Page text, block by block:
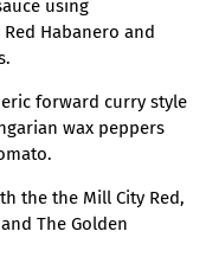
using
Habanero and
forward curry style
wax peppers
the the Mill City Red,
The Golden